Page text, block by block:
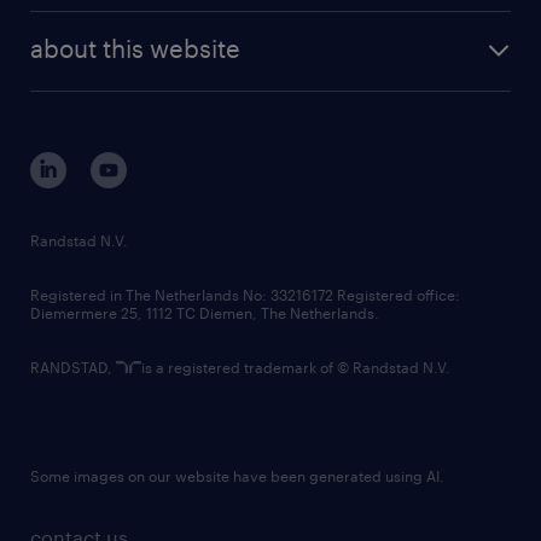
randstad digital
corporate governance
randstad innovation fund
country websites
about this website
Randstad N.V.
Registered in The Netherlands No: 33216172 Registered office:
Diemermere 25, 1112 TC Diemen, The Netherlands.
RANDSTAD, is a registered trademark of © Randstad N.V.
Some images on our website have been generated using AI.